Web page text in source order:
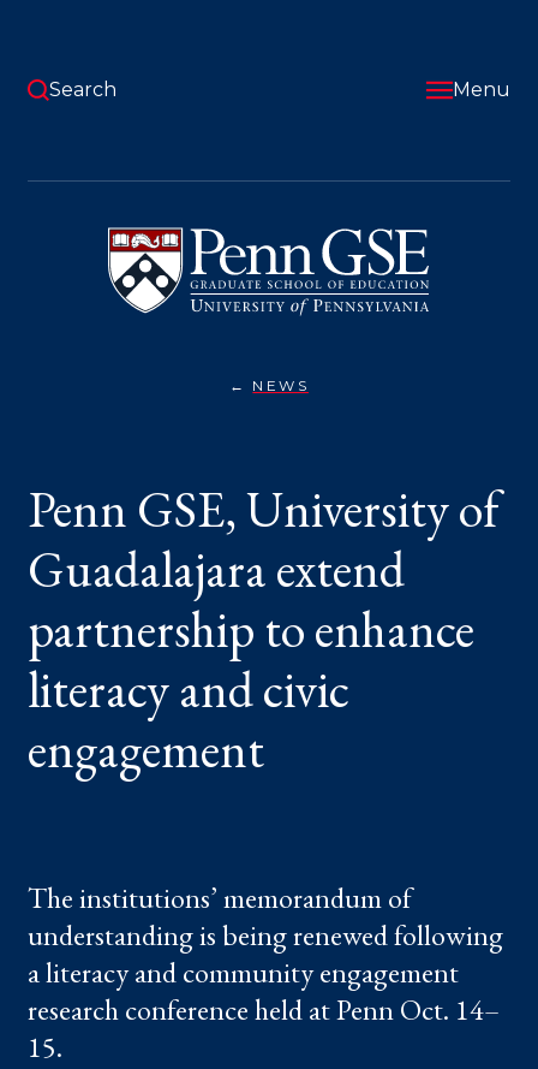
content
Pennsylvania
Graduate
School
of
Education
Search Menu
NEWSPENN
PARTNERSHIP
TO
ENHANCE
LITERACY
AND
ENGAGEMENT
Penn GSE, University of
Guadalajara extend
partnership to enhance
literacy and civic
engagement
The institutions’ memorandum of
understanding is being renewed following
a literacy and community engagement
research conference held at Penn Oct. 14–
15.